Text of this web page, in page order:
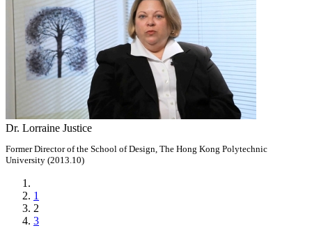
Dr. Lorraine Justice
Former Director of the School of Design, The Hong Kong Polytechnic
University (2013.10)
1
2
3